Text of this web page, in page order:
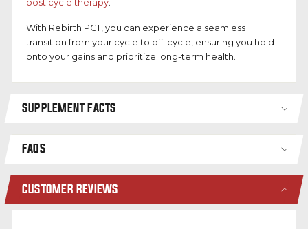
post cycle therapy
With Rebirth PCT, you can experience a seamless
transition from your cycle to off-cycle, ensuring you hold
onto your gains and prioritize long-term health.
SUPPLEMENT FACTS
FAQS
CUSTOMER REVIEWS